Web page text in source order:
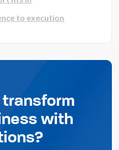
to execution
transform
with